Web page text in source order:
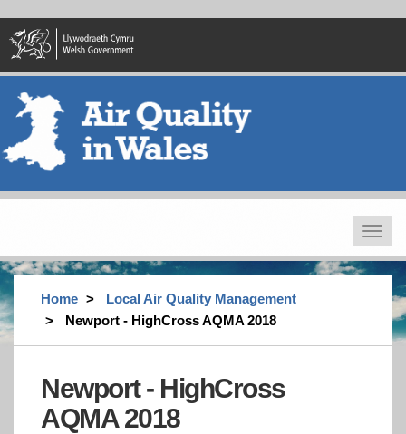
main
content
Toggle
Home
Local Air Quality Management
Newport - HighCross AQMA 2018
Newport - HighCross
AQMA 2018